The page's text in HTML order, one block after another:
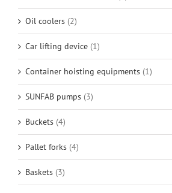
Oil coolers (2)
Car lifting device (1)
Container hoisting equipments (1)
SUNFAB pumps (3)
Buckets (4)
Pallet forks (4)
Baskets (3)